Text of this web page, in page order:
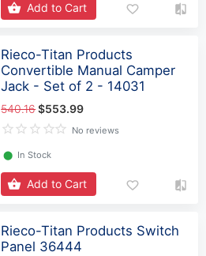
Add to Cart
Rieco-Titan Products
Convertible Manual Camper
Jack - Set of 2 - 14031
540.16$553.99
No reviews
⬤ In Stock
Add to Cart
Rieco-Titan Products Switch
Panel 36444